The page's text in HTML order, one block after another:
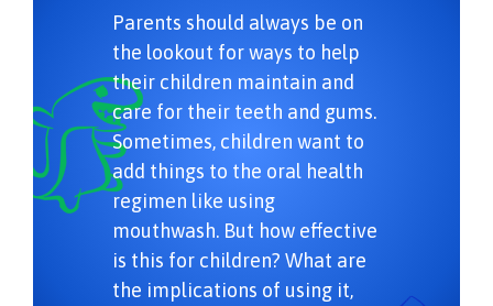
Parents should always be on
the lookout for ways to help
their children maintain and
care for their teeth and gums.
Sometimes, children want to
add things to the oral health
regimen like using
mouthwash. But how effective
is this for children? What are
the implications of using it,